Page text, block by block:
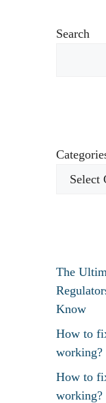
Search
The
Know
How to
working?
How to
working?